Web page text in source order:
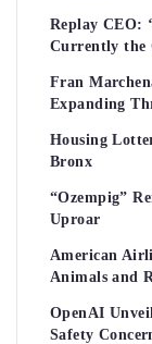
Replay CEO:
Currently the
Fran
Expanding
Housing
Bronx
“Ozempig”
Uproar
American
Animals and
OpenAI
Safety